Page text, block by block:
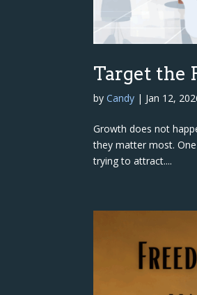
Target the
byCandy | Jan 12,
Growth does not
they matter most.
trying to attract....